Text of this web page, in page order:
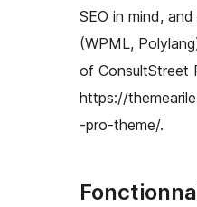
SEO in mind,
(WPML,
of ConsultStreet
https://
-pro-theme/.